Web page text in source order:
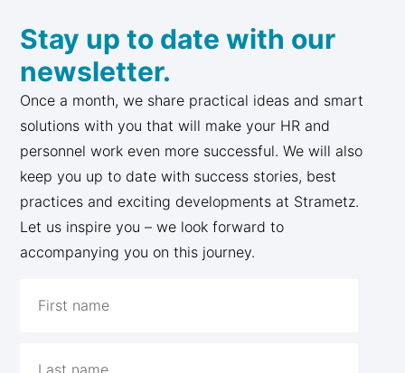
Stay up to date with our
newsletter.
Once a month, we share practical ideas and smart
solutions with you that will make your HR and
personnel work even more successful. We will also
keep you up to date with success stories, best
practices and exciting developments at Strametz.
Let us inspire you – we look forward to
accompanying you on this journey.